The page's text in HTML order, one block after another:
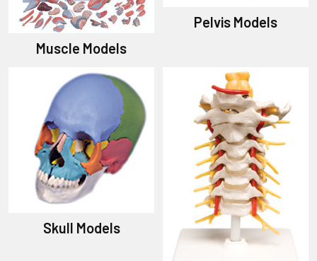
Muscle Models
Pelvis Models
Skull Models